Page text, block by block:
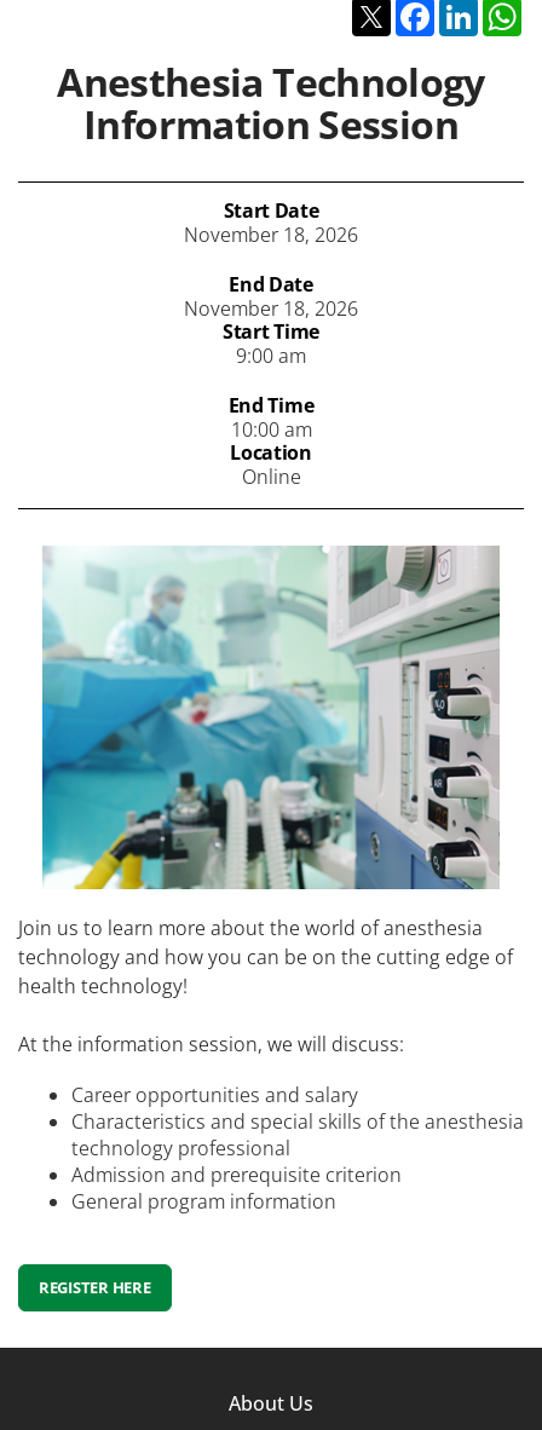
TwitterFacebook
Anesthesia Technology
Information Session
Start Date
November 18, 2026
End Date
November 18, 2026
Start Time
9:00 am
End Time
10:00 am
Location
Online
Join us to learn more about the world of anesthesia
technology and how you can be on the cutting edge of
health technology!
At the information session, we will discuss:
Career opportunities and salary
Characteristics and special skills of the anesthesia
technology professional
Admission and prerequisite criterion
General program information
REGISTER HERE
About Us